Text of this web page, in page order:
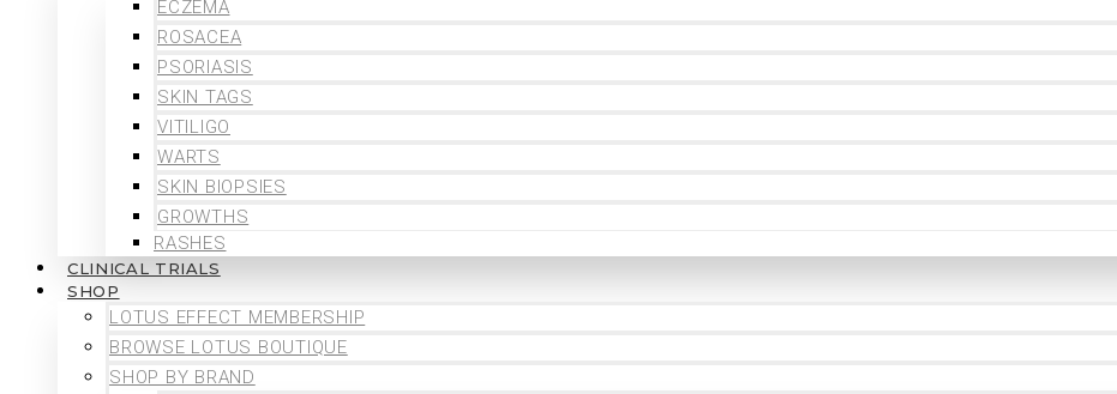
ECZEMA
ROSACEA
PSORIASIS
SKIN TAGS
VITILIGO
WARTS
SKIN BIOPSIES
GROWTHS
RASHES
CLINICAL TRIALS
SHOP
LOTUS EFFECT MEMBERSHIP
BROWSE LOTUS BOUTIQUE
SHOP BY BRAND